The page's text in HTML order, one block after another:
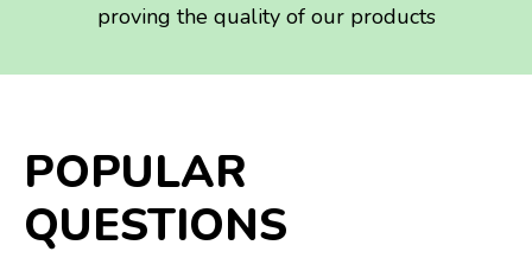
proving the quality of our products
POPULAR
QUESTIONS